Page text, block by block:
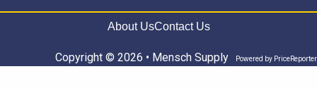
About UsContact Us
Copyright © 2026 • Mensch Supply Powered by PriceReporter